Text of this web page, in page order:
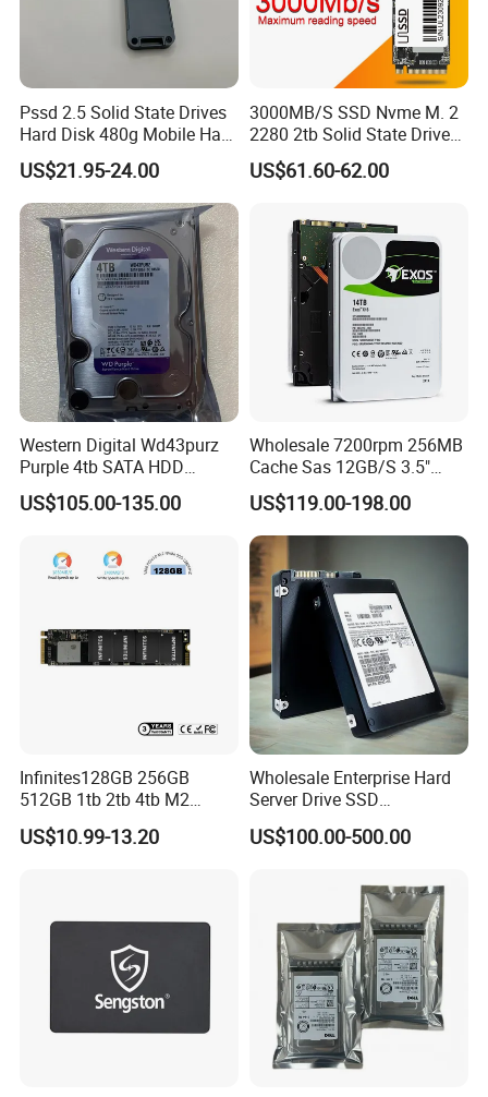
Pssd 2.5 Solid State Drives
Hard Disk 480g Mobile Hard
Drive Disk
US$21.95-24.00
3000MB/S SSD Nvme M. 2
2280 2tb Solid State Drive
2280 Laptop SSD
US$61.60-62.00
Western Digital Wd43purz
Purple 4tb SATA HDD
Surveillance CCTV Hard
Drive
US$105.00-135.00
Wholesale 7200rpm 256MB
Cache Sas 12GB/S 3.5"
14tb Seagate HDD Hard
Drive St14000nm001g
St14000nm002g
US$119.00-198.00
Infinites128GB 256GB
512GB 1tb 2tb 4tb M2
Nvme 2280 Pcie3.0 Hard
Disk Solid State Drives SSD
US$10.99-13.20
Wholesale Enterprise Hard
Server Drive SSD
Mzql27t6hbla-00A07
Pm9a3 7.68tb Data Center
US$100.00-500.00